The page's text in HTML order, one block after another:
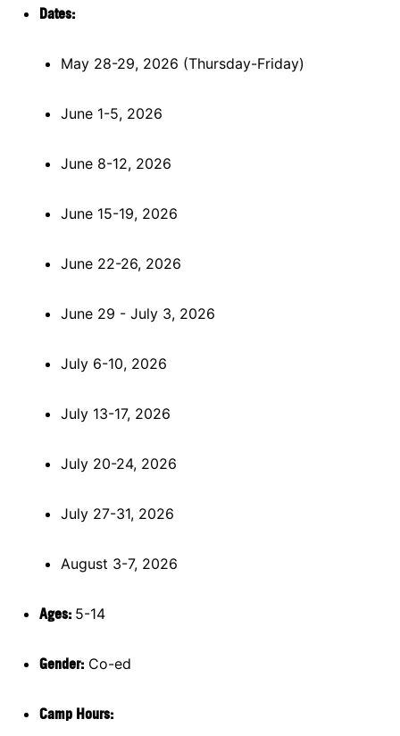
Dates:
May 28-29, 2026 (Thursday-Friday)
June 1-5, 2026
June 8-12, 2026
June 15-19, 2026
June 22-26, 2026
June 29 - July 3, 2026
July 6-10, 2026
July 13-17, 2026
July 20-24, 2026
July 27-31, 2026
August 3-7, 2026
Ages: 5-14
Gender: Co-ed
Camp Hours: